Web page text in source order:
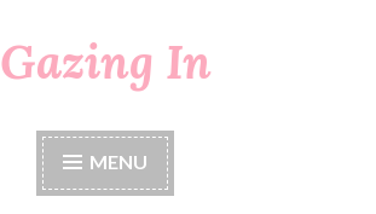
Gazing In
MENU